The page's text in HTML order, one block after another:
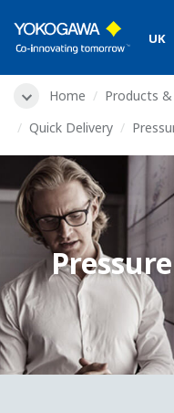
UK
Home Products &
Quick Delivery